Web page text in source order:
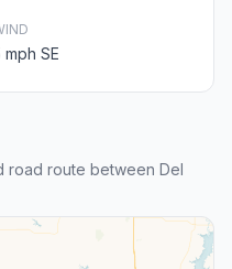
mph SE
road route between Del